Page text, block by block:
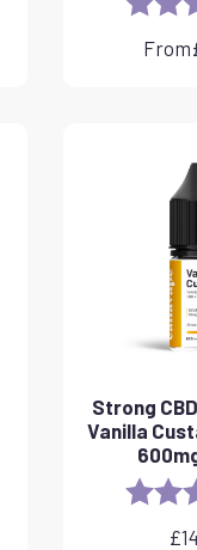
From
Strong
Vanilla
Rating:
£